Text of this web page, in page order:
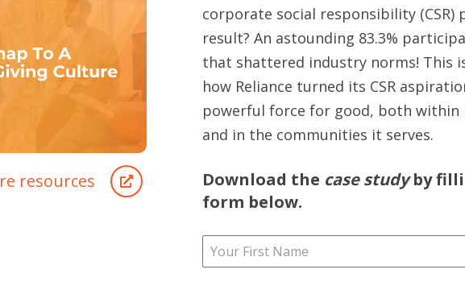
resources
corporate social responsibility (CSR)
result? An astounding 83.3%
that shattered industry norms! This
how Reliance turned its CSR
powerful force for good, both within
and in the communities it serves.
Download the case studyby
form below.